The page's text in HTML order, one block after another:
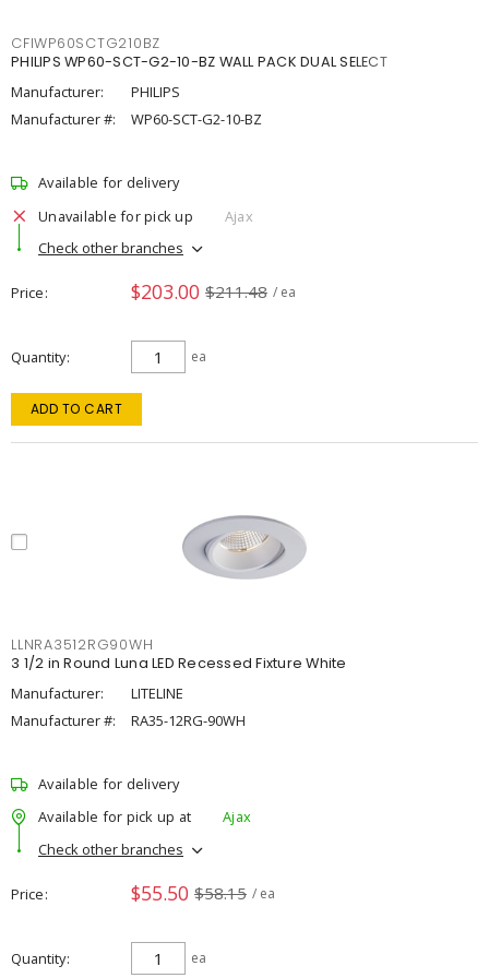
CFIWP60SCTG210BZ
PHILIPS WP60-SCT-G2-10-BZ WALL PACK DUAL SELECT
Manufacturer:
PHILIPS
Manufacturer #:
WP60-SCT-G2-10-BZ
Available for delivery
Unavailable for pick up
Ajax
Check other branches
Price $203.00 $211.48 / ea
Quantity ea
ADD TO CART
LLNRA3512RG90WH
3 1/2 in Round Luna LED Recessed Fixture White
Manufacturer:
LITELINE
Manufacturer #:
RA35-12RG-90WH
Available for delivery
Available for pick up at
Ajax
Check other branches
Price $55.50 $58.15 / ea
Quantity ea